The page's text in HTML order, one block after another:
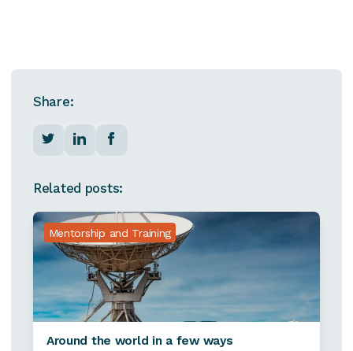
Share:
Related posts:
Mentorship and Training
Around the world in a few ways